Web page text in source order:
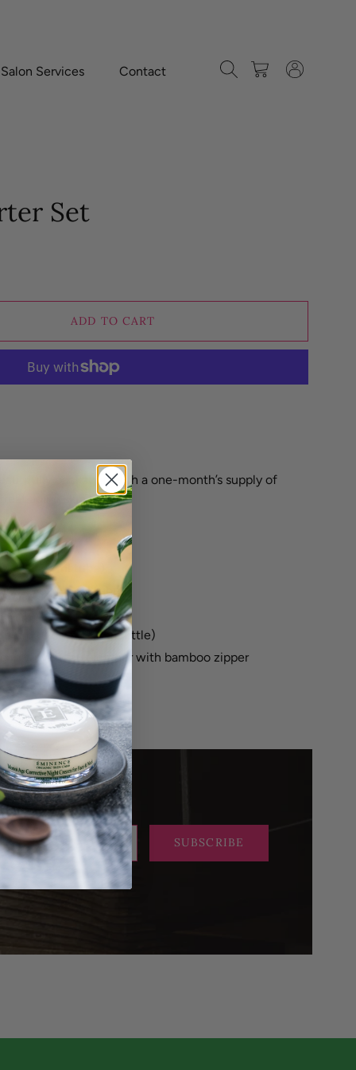
Services Contact SearchCart Log in
Set
ADD TO CART
More payment options
packaged with a one-month’s supply of
aging skin types.
oz / 30 ml tube)
(0.5 oz /15 ml tube)
oz /15 ml jar)
(0.5 oz /15 ml bottle)
in woven faux leather with bamboo zipper
SUBSCRIBE